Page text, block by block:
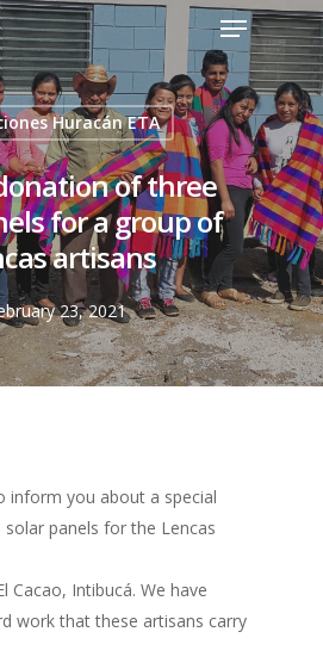
Huracán ETA
of three
for a group of
artisans
23, 2021
inform you about a special
panels for the Lencas
Cacao, Intibucá. We have
work that these artisans carry